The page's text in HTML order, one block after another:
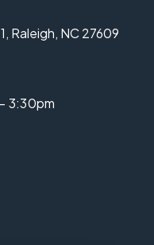
Raleigh, NC 27609
3:30pm